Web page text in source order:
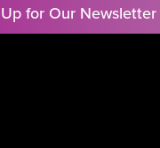
for Our Newsletter